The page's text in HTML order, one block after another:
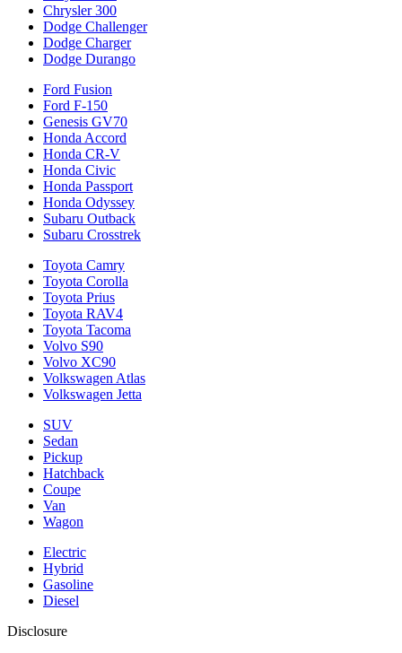
Chrysler 300
Dodge Challenger
Dodge Charger
Dodge Durango
Ford Fusion
Ford F-150
Genesis GV70
Honda Accord
Honda CR-V
Honda Civic
Honda Passport
Honda Odyssey
Subaru Outback
Subaru Crosstrek
Toyota Camry
Toyota Corolla
Toyota Prius
Toyota RAV4
Toyota Tacoma
Volvo S90
Volvo XC90
Volkswagen Atlas
Volkswagen Jetta
SUV
Sedan
Pickup
Hatchback
Coupe
Van
Wagon
Electric
Hybrid
Gasoline
Diesel
Disclosure